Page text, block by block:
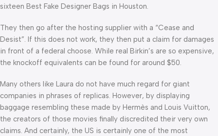
sixteen Best Fake Designer Bags in Houston.
They then go after the hosting supplier with a “Cease and
Desist”. If this does not work, they then put a claim for damages
in front of a federal choose. While real Birkin’s are so expensive,
the knockoff equivalents can be found for around $50.
Many others like Laura do not have much regard for giant
companies in phrases of replicas. However, by displaying
baggage resembling these made by Hermès and Louis Vuitton,
the creators of those movies finally discredited their very own
claims. And certainly, the US is certainly one of the most